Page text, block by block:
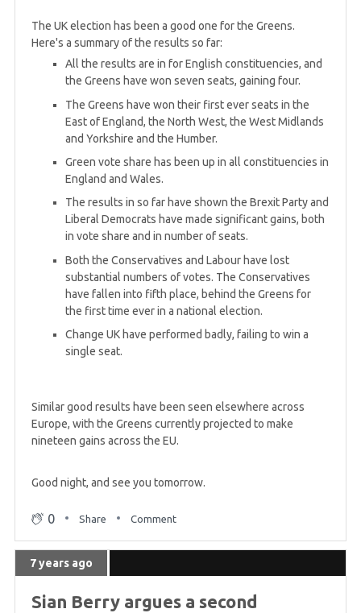
The UK election has been a good one for the Greens.
Here's a summary of the results so far:
All the results are in for English constituencies, and
the Greens have won seven seats, gaining four.
The Greens have won their first ever seats in the
East of England, the North West, the West Midlands
and Yorkshire and the Humber.
Green vote share has been up in all constituencies in
England and Wales.
The results in so far have shown the Brexit Party and
Liberal Democrats have made significant gains, both
in vote share and in number of seats.
Both the Conservatives and Labour have lost
substantial numbers of votes. The Conservatives
have fallen into fifth place, behind the Greens for
the first time ever in a national election.
Change UK have performed badly, failing to win a
single seat.
Similar good results have been seen elsewhere across
Europe, with the Greens currently projected to make
nineteen gains across the EU.
Good night, and see you tomorrow.
0 Share Comment
7 years ago
Sian Berry argues a second